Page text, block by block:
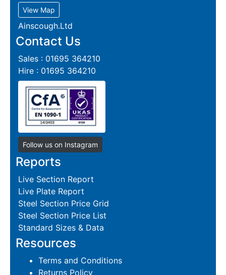
View Map
Ainscough.Ltd
Contact Us
Sales : 01695 364210
Hire : 01695 364210
Follow us on Instagram
Reports
Live Section Report
Live Plate Report
Steel Section Price Grid
Steel Section Price List
Standard Sizes & Data
Resources
Terms and Conditions
Returns Policy